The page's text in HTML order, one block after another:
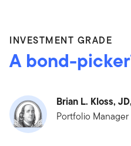
INVESTMENT GRADE
A bond-
Brian L. Kloss,
Portfolio Manager